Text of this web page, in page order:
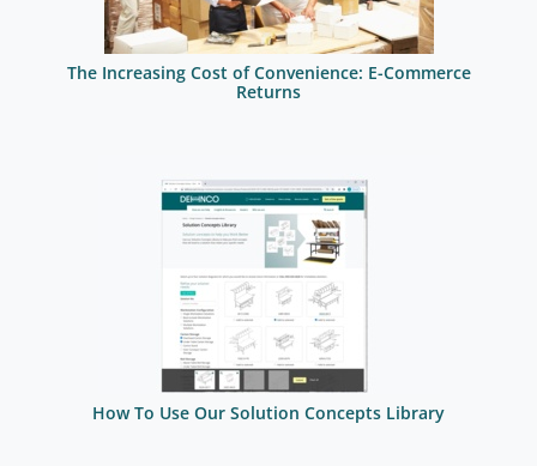
The Increasing Cost of Convenience: E-Commerce
Returns
How To Use Our Solution Concepts Library